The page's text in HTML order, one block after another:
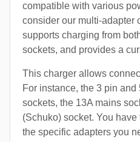
compatible with various
consider our multi-adapter
supports charging from
sockets, and provides a
This charger allows
For instance, the 3 pin
sockets, the 13A mains
(Schuko) socket. You
the specific adapters you